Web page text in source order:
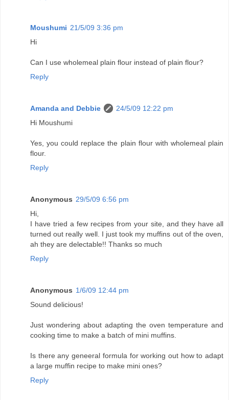
Moushumi 21/5/09 3:36 pm
Hi
Can I use wholemeal plain flour instead of plain flour?
Reply
Amanda and Debbie
24/5/09 12:22 pm
Hi Moushumi
Yes, you could replace the plain flour with wholemeal plain
flour.
Reply
Anonymous 29/5/09 6:56 pm
Hi,
I have tried a few recipes from your site, and they have all
turned out really well. I just took my muffins out of the oven,
ah they are delectable!! Thanks so much
Reply
Anonymous 1/6/09 12:44 pm
Sound delicious!
Just wondering about adapting the oven temperature and
cooking time to make a batch of mini muffins.
Is there any geneeral formula for working out how to adapt
a large muffin recipe to make mini ones?
Reply